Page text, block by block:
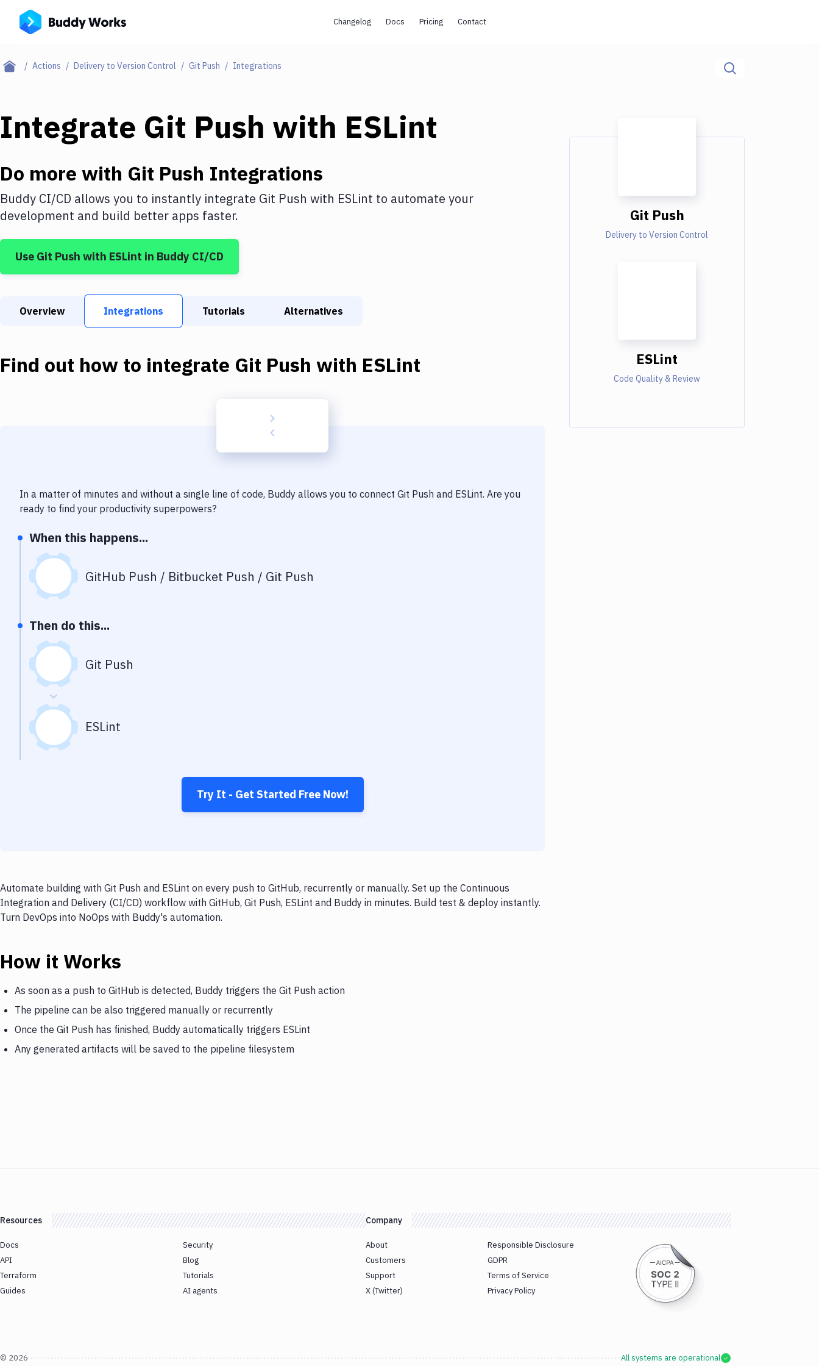
Changelog Docs Pricing Contact
Actions Delivery to Version Control Git Push Integrations
Integrate Git Push with ESLint
Do more with Git Push Integrations
Buddy CI/CD allows you to instantly integrate Git Push with ESLint to automate your
development and build better apps faster.
Use Git Push with ESLint in Buddy CI/CD
Overview Integrations Tutorials Alternatives
Find out how to integrate Git Push with ESLint
In a matter of minutes and without a single line of code, Buddy allows you to connect Git Push and ESLint. Are you
ready to find your productivity superpowers?
When this happens...
GitHub Push / Bitbucket Push / Git Push
Then do this...
Git Push
ESLint
Try It - Get Started Free Now!
Automate building with Git Push and ESLint on every push to GitHub, recurrently or manually. Set up the Continuous
Integration and Delivery (CI/CD) workflow with GitHub, Git Push, ESLint and Buddy in minutes. Build test & deploy instantly.
Turn DevOps into NoOps with Buddy's automation.
How it Works
As soon as a push to GitHub is detected, Buddy triggers the Git Push action
The pipeline can be also triggered manually or recurrently
Once the Git Push has finished, Buddy automatically triggers ESLint
Any generated artifacts will be saved to the pipeline filesystem
Git Push
Delivery to Version Control
ESLint
Code Quality & Review
Resources
Docs
API
Terraform
Guides
Security
Blog
Tutorials
AI agents
Company
About
Customers
Support
X (Twitter)
Responsible Disclosure
GDPR
Terms of Service
Privacy Policy
© 2026 All systems are operational